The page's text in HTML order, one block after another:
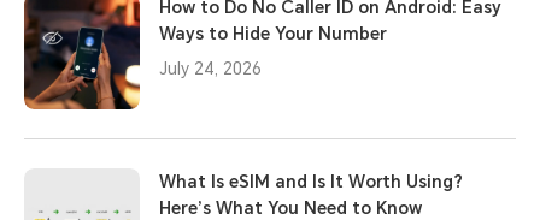
How to Do No Caller ID on Android: Easy
Ways to Hide Your Number
July 24, 2026
What Is eSIM and Is It Worth Using?
Here’s What You Need to Know